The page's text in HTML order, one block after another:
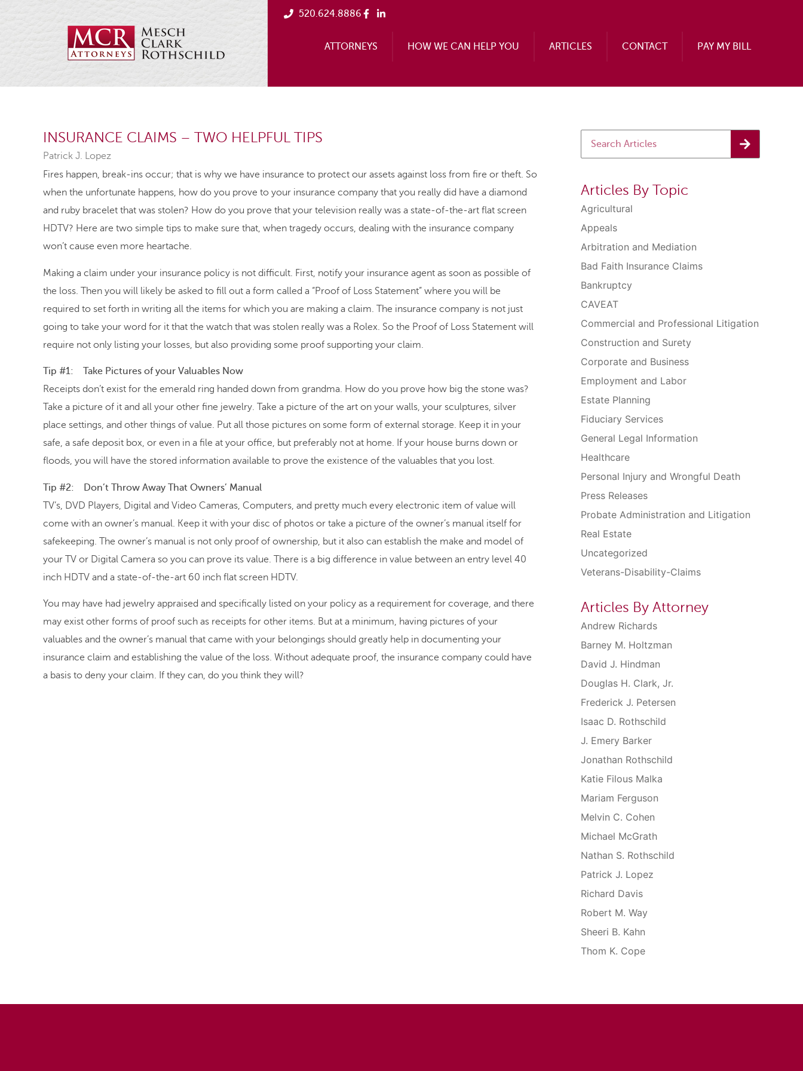
520.624.8886
ATTORNEYS HOW WE CAN HELP YOU ARTICLES CONTACT PAY MY BILL
INSURANCE CLAIMS – TWO HELPFUL TIPS
Patrick J. Lopez
Fires happen, break-ins occur; that is why we have insurance to protect our assets against loss from fire or theft. So
when the unfortunate happens, how do you prove to your insurance company that you really did have a diamond
and ruby bracelet that was stolen? How do you prove that your television really was a state-of-the-art flat screen
HDTV? Here are two simple tips to make sure that, when tragedy occurs, dealing with the insurance company
won’t cause even more heartache.
Making a claim under your insurance policy is not difficult. First, notify your insurance agent as soon as possible of
the loss. Then you will likely be asked to fill out a form called a “Proof of Loss Statement” where you will be
required to set forth in writing all the items for which you are making a claim. The insurance company is not just
going to take your word for it that the watch that was stolen really was a Rolex. So the Proof of Loss Statement will
require not only listing your losses, but also providing some proof supporting your claim.
Tip #1: Take Pictures of your Valuables Now
Receipts don’t exist for the emerald ring handed down from grandma. How do you prove how big the stone was?
Take a picture of it and all your other fine jewelry. Take a picture of the art on your walls, your sculptures, silver
place settings, and other things of value. Put all those pictures on some form of external storage. Keep it in your
safe, a safe deposit box, or even in a file at your office, but preferably not at home. If your house burns down or
floods, you will have the stored information available to prove the existence of the valuables that you lost.
Tip #2: Don’t Throw Away That Owners’ Manual
TV’s, DVD Players, Digital and Video Cameras, Computers, and pretty much every electronic item of value will
come with an owner’s manual. Keep it with your disc of photos or take a picture of the owner’s manual itself for
safekeeping. The owner’s manual is not only proof of ownership, but it also can establish the make and model of
your TV or Digital Camera so you can prove its value. There is a big difference in value between an entry level 40
inch HDTV and a state-of-the-art 60 inch flat screen HDTV.
You may have had jewelry appraised and specifically listed on your policy as a requirement for coverage, and there
may exist other forms of proof such as receipts for other items. But at a minimum, having pictures of your
valuables and the owner’s manual that came with your belongings should greatly help in documenting your
insurance claim and establishing the value of the loss. Without adequate proof, the insurance company could have
a basis to deny your claim. If they can, do you think they will?
Articles By Topic
Agricultural
Appeals
Arbitration and Mediation
Bad Faith Insurance Claims
Bankruptcy
CAVEAT
Commercial and Professional Litigation
Construction and Surety
Corporate and Business
Employment and Labor
Estate Planning
Fiduciary Services
General Legal Information
Healthcare
Personal Injury and Wrongful Death
Press Releases
Probate Administration and Litigation
Real Estate
Uncategorized
Veterans-Disability-Claims
Articles By Attorney
Andrew Richards
Barney M. Holtzman
David J. Hindman
Douglas H. Clark, Jr.
Frederick J. Petersen
Isaac D. Rothschild
J. Emery Barker
Jonathan Rothschild
Katie Filous Malka
Mariam Ferguson
Melvin C. Cohen
Michael McGrath
Nathan S. Rothschild
Patrick J. Lopez
Richard Davis
Robert M. Way
Sheeri B. Kahn
Thom K. Cope